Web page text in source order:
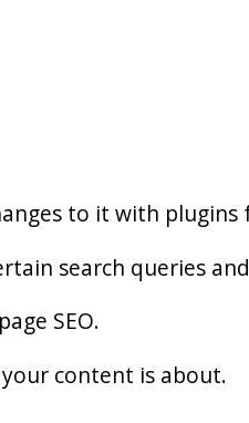
to it with
search queries
SEO.
content is about.